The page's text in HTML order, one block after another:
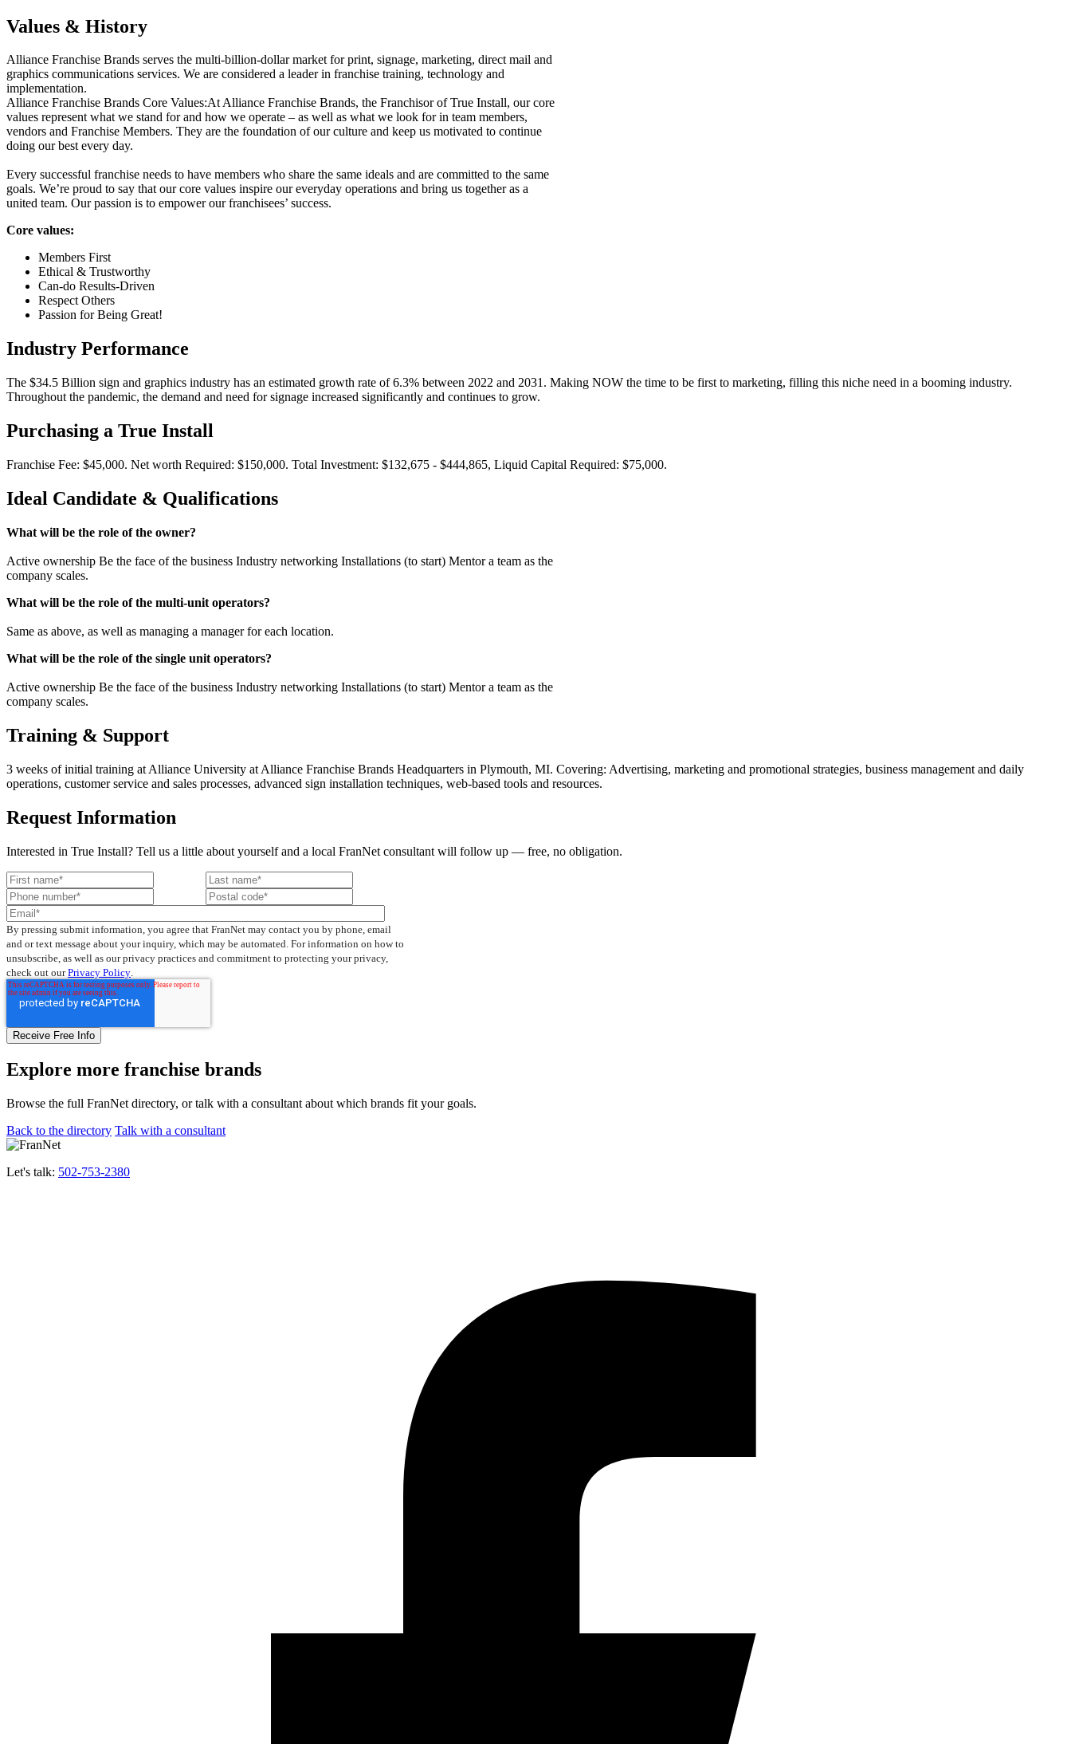
Values & History
Alliance Franchise Brands serves the multi-billion-dollar market for print, signage, marketing, direct mail and
graphics communications services. We are considered a leader in franchise training, technology and
implementation.
Alliance Franchise Brands Core Values:At Alliance Franchise Brands, the Franchisor of True Install, our core
values represent what we stand for and how we operate – as well as what we look for in team members,
vendors and Franchise Members. They are the foundation of our culture and keep us motivated to continue
doing our best every day.
Every successful franchise needs to have members who share the same ideals and are committed to the same
goals. We’re proud to say that our core values inspire our everyday operations and bring us together as a
united team. Our passion is to empower our franchisees’ success.
Core values:
Members First
Ethical & Trustworthy
Can-do Results-Driven
Respect Others
Passion for Being Great!
Industry Performance
The $34.5 Billion sign and graphics industry has an estimated growth rate of 6.3% between 2022 and 2031. Making NOW the time to be first to marketing, filling this niche need in a booming industry.
Throughout the pandemic, the demand and need for signage increased significantly and continues to grow.
Purchasing a True Install
Franchise Fee: $45,000. Net worth Required: $150,000. Total Investment: $132,675 - $444,865, Liquid Capital Required: $75,000.
Ideal Candidate & Qualifications
What will be the role of the owner?
Active ownership Be the face of the business Industry networking Installations (to start) Mentor a team as the
company scales.
What will be the role of the multi-unit operators?
Same as above, as well as managing a manager for each location.
What will be the role of the single unit operators?
Active ownership Be the face of the business Industry networking Installations (to start) Mentor a team as the
company scales.
Training & Support
3 weeks of initial training at Alliance University at Alliance Franchise Brands Headquarters in Plymouth, MI. Covering: Advertising, marketing and promotional strategies, business management and daily
operations, customer service and sales processes, advanced sign installation techniques, web-based tools and resources.
Request Information
Interested in True Install? Tell us a little about yourself and a local FranNet consultant will follow up — free, no obligation.
By pressing submit information, you agree that FranNet may contact you by phone, email
and or text message about your inquiry, which may be automated. For information on how to
unsubscribe, as well as our privacy practices and commitment to protecting your privacy,
check out ourPrivacy Policy
Explore more franchise brands
Browse the full FranNet directory, or talk with a consultant about which brands fit your goals.
Back to the directory Talk with a consultant
Let's talk: 502-753-2380